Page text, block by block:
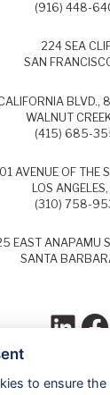
(916) 448-
224 SEA
SAN
BLVD.,
WALNUT
(415) 685-
AVENUE OF THE
LOS
(310) 758-
EAST ANAPAMU
SANTA
Each year,
to ensure